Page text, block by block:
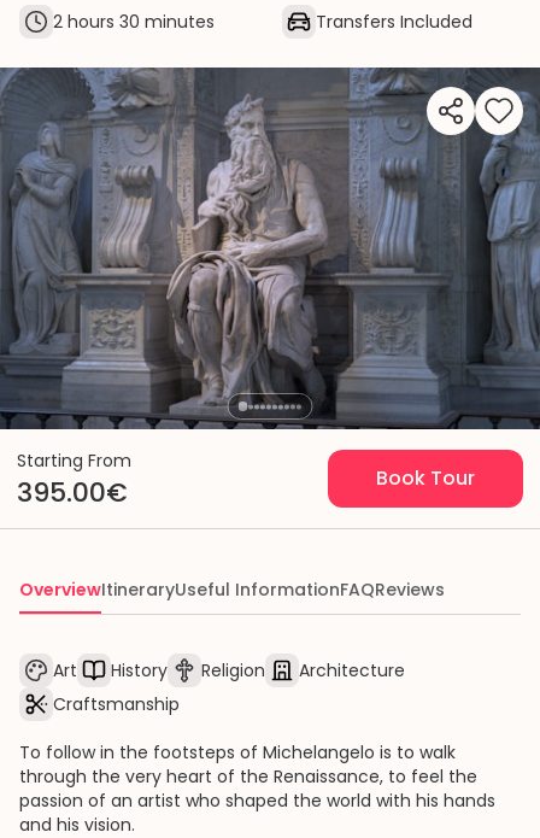
2 hours 30 minutes
Transfers Included
Starting From
395.00€ Book Tour
OverviewItineraryUseful InformationFAQReviews
Art History Religion
Architecture
Craftsmanship
To follow in the footsteps of Michelangelo is to walk
through the very heart of the Renaissance, to feel the
passion of an artist who shaped the world with his hands
and his vision.